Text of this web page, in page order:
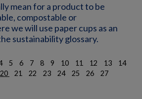
mean for a product to be
compostable or
we will use paper cups as an
sustainability glossary.
5 6 7 8 9 10 11 12 13
14
20 21 22 23 24 25 26
27